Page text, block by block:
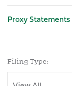
Proxy Statements
Filing Type: